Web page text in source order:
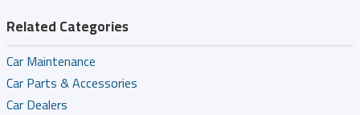
Related Categories
Car Maintenance
Car Parts & Accessories
Car Dealers